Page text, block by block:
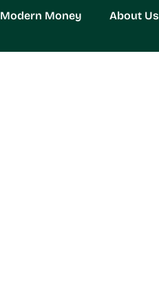
Modern Money About Us